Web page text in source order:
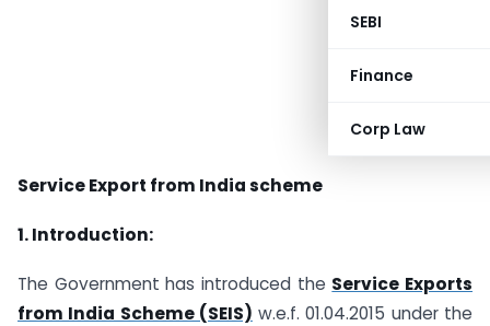
SEBI
Finance
Corp Law
Service Export from India scheme
1. Introduction:
The Government has introduced the Service Exports
from India Scheme (SEIS) w.e.f. 01.04.2015 under the